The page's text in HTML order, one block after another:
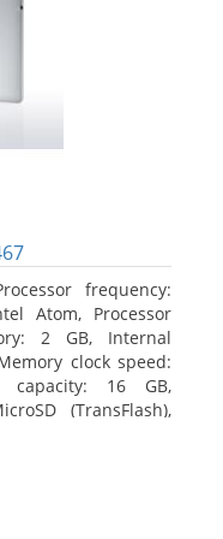
frequency:
Atom, Processor
2 GB, Internal
clock speed:
capacity: 16 GB,
(TransFlash),